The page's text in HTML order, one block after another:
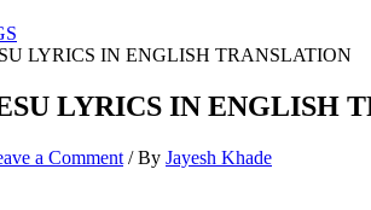
LYRICS IN ENGLISH TRANSLATION
LYRICS IN ENGLISH
a Comment / By Jayesh Khade